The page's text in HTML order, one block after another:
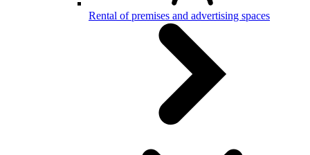
Rental of premises and advertising spaces